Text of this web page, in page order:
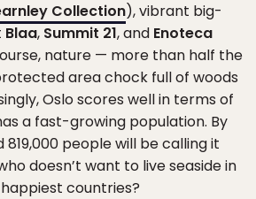
Collection), vibrant big-
Blaa, Summit 21, and Enoteca
nature — more than half the
area chock full of woods
Oslo scores well in terms of
a fast-growing population. By
819,000 people will be calling it
doesn’t want to live seaside in
countries?